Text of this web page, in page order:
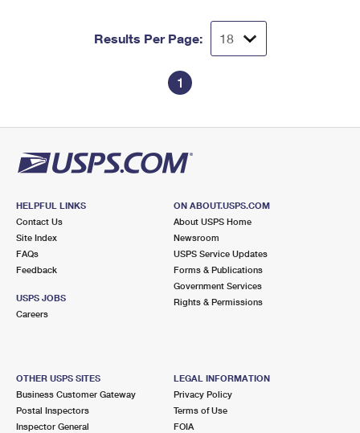
Results Per Page:
1
HELPFUL LINKS
Contact Us
Site Index
FAQs
Feedback
USPS JOBS
Careers
ON ABOUT.USPS.COM
About USPS Home
Newsroom
USPS Service Updates
Forms & Publications
Government Services
Rights & Permissions
OTHER USPS SITES
Business Customer Gateway
Postal Inspectors
Inspector General
LEGAL INFORMATION
Privacy Policy
Terms of Use
FOIA